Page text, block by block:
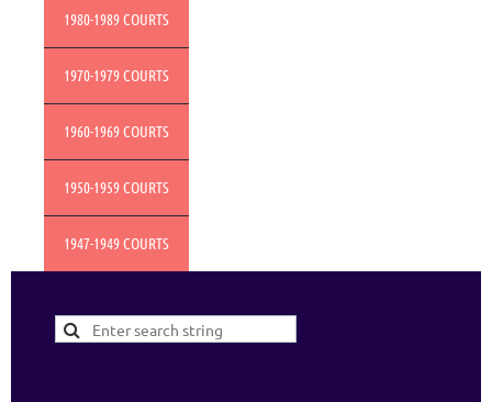
1980-1989 COURTS
1970-1979 COURTS
1960-1969 COURTS
1950-1959 COURTS
1947-1949 COURTS